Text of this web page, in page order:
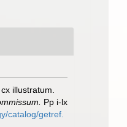
illustratum.
Pp i-lx
catalog/getref.